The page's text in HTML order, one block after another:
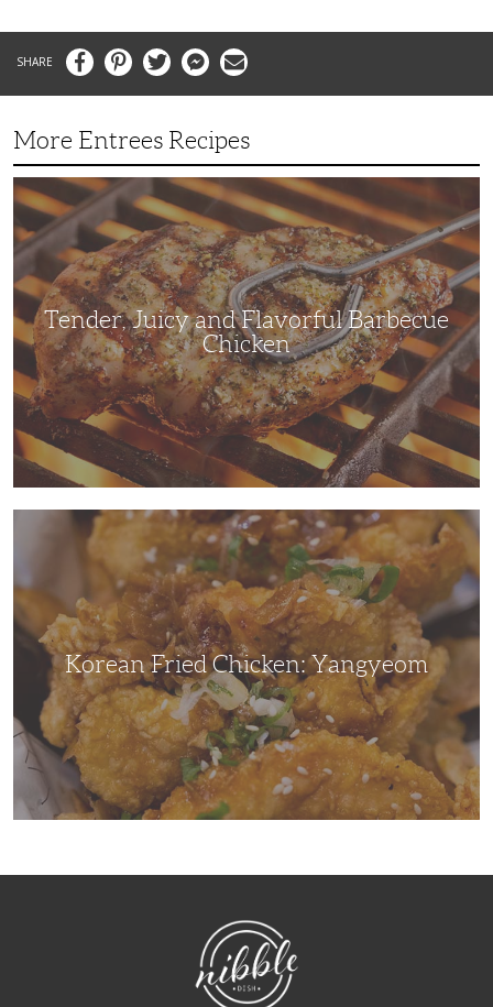
FacebookPinterestTwitter MessengerEmail
More Entrees Recipes
Tender,
Juicy
and
Flavorful
Barbecue
Chicken
Tender, Juicy and Flavorful Barbecue
Chicken
Korean Fried Chicken: Yangyeom
NibbleDish